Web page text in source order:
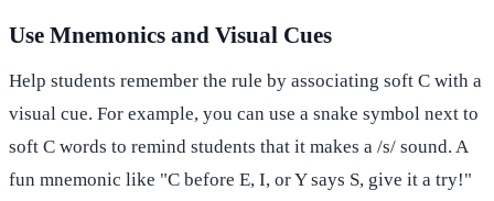
Use Mnemonics and Visual Cues
Help students remember the rule by associating soft C with a
visual cue. For example, you can use a snake symbol next to
soft C words to remind students that it makes a /s/ sound. A
fun mnemonic like "C before E, I, or Y says S, give it a try!"